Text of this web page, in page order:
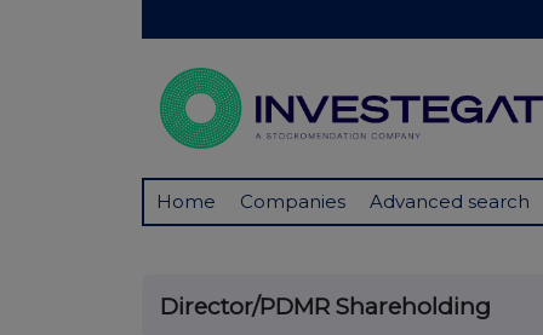
Home Companies Advanced search
Director/PDMR Shareholding